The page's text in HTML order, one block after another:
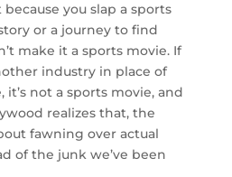
because you slap a sports
or a journey to find
make it a sports movie. If
industry in place of
not a sports movie, and
realizes that, the
fawning over actual
of the junk we’ve been